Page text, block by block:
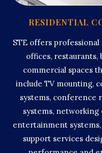
RESIDENTIAL
STE offers
offices, restaurants,
commercial spaces
include TV mounting,
systems, conference
systems, networking
entertainment
support services